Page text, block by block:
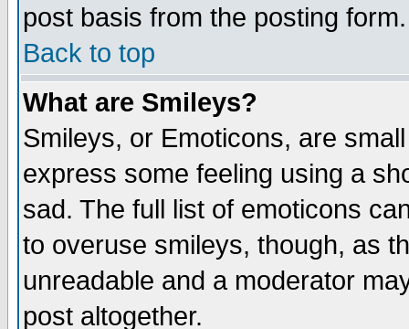
post basis from the posting form.
Back to top
What are Smileys?
Smileys, or Emoticons, are
express some feeling using a
sad. The full list of emoticons
to overuse smileys, though, as
unreadable and a moderator
post altogether.